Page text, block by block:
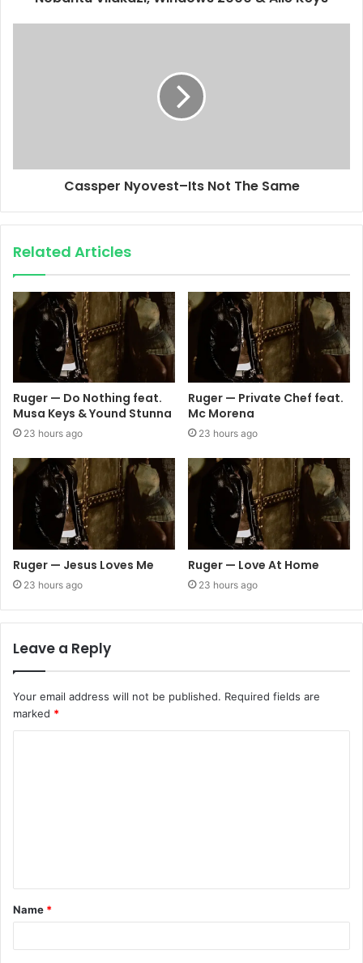
Cassper Nyovest–Its Not The Same
Related Articles
Ruger — Do Nothing feat.
Musa Keys & Yound Stunna
23 hours ago
Ruger — Private Chef feat.
Mc Morena
23 hours ago
Ruger — Jesus Loves Me
23 hours ago
Ruger — Love At Home
23 hours ago
Leave a Reply
Your email address will not be published. Required fields are
marked *
Name *